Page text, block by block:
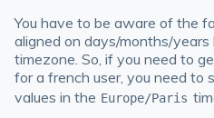
You have to be aware of the
aligned on days/months/years
timezone. So, if you need to
for a french user, you need to
values in the Europe/Paris